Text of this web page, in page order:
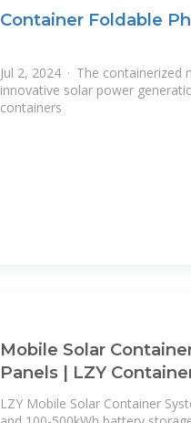
Container Foldable
Jul 2, 2024 · The
innovative solar power
containers
Mobile Solar
Panels | LZY
LZY Mobile Solar Container